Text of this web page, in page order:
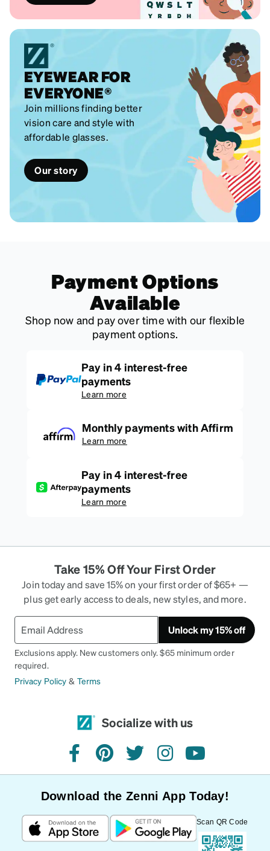
EYEWEAR FOR
EVERYONE®
Join millions finding better
vision care and style with
affordable glasses.
Our story
Payment Options
Available
Shop now and pay over time with our flexible
payment options.
Pay in 4 interest-free
payments
Learn more
Monthly payments with Affirm
Learn more
Pay in 4 interest-free
payments
Learn more
Take 15% Off Your First Order
Join today and save 15% on your first order of $65+ —
plus get early access to deals, new styles, and more.
Unlock my 15% off
Exclusions apply. New customers only. $65 minimum order
required.
Privacy Policy & Terms
Socialize with us
facebookpinteresttwitterinstagramyoutube
Download the Zenni App Today!
Scan QR Code